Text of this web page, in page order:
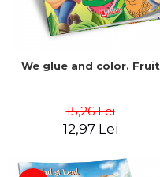
We glue and color. Fruit
15,26 Lei
12,97 Lei